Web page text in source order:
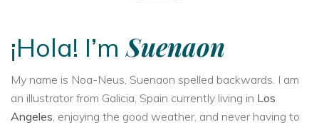
¡Hola! I’mSuenaon
My name is Noa-Neus, Suenaon spelled backwards. I am
an illustrator from Galicia, Spain currently living in Los
Angeles, enjoying the good weather, and never having to